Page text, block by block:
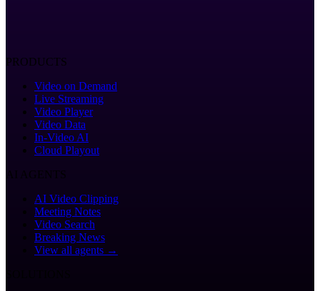
PRODUCTS
Video on Demand
Live Streaming
Video Player
Video Data
In-Video AI
Cloud Playout
AI AGENTS
AI Video Clipping
Meeting Notes
Video Search
Breaking News
View all agents →